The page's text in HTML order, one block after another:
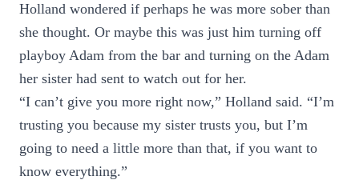
Holland wondered if perhaps he was more sober than
she thought. Or maybe this was just him turning off
playboy Adam from the bar and turning on the Adam
her sister had sent to watch out for her.
“I can’t give you more right now,” Holland said. “I’m
trusting you because my sister trusts you, but I’m
going to need a little more than that, if you want to
know everything.”